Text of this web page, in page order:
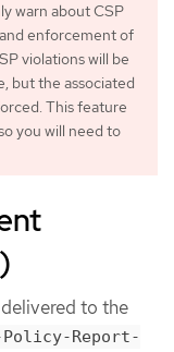
warn about CSP
enforcement of
violations will be
but the associated
This feature
you will need to
to the
Report-